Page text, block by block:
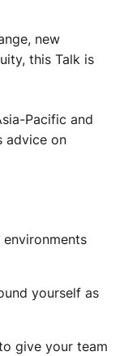
new
this Talk is
Pacific and
advice on
yourself as
give your team